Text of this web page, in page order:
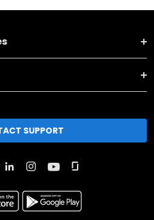
SUPPORT